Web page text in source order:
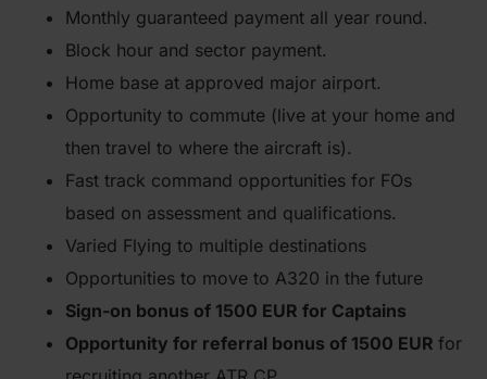
Monthly guaranteed payment all year round.
Block hour and sector payment.
Home base at approved major airport.
Opportunity to commute (live at your home and
then travel to where the aircraft is).
Fast track command opportunities for FOs
based on assessment and qualifications.
Varied Flying to multiple destinations
Opportunities to move to A320 in the future
Sign-on bonus of 1500 EUR for Captains
Opportunity for referral bonus of 1500 EUR for